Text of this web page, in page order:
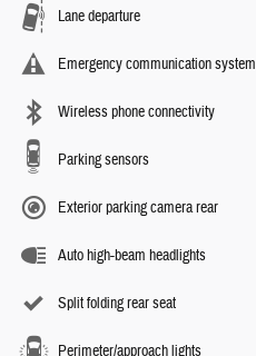
Lane departure
Emergency communication system
Wireless phone connectivity
Parking sensors
Exterior parking camera rear
Auto high-beam headlights
Split folding rear seat
Perimeter/approach lights